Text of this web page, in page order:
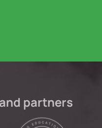
partners